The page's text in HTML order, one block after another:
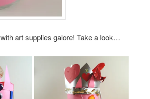
art supplies galore! Take a look…